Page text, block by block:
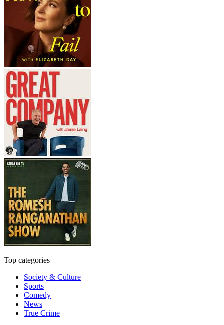
Top categories
Society & Culture
Sports
Comedy
News
True Crime